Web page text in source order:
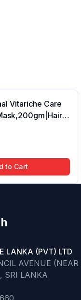
Vitariche Care
Hair|For Dry to
for
Damaged Hair|
to Cart
LANKA (PVT) LTD
AVENUE
SRI LANKA